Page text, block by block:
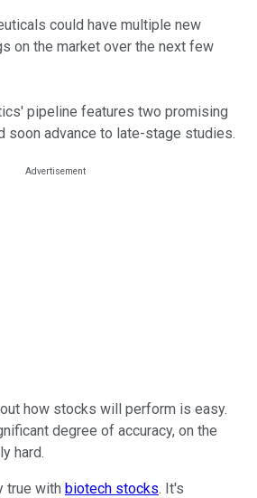
could have multiple new
on the market over the next few
pipeline features two promising
soon advance to late-stage studies.
how stocks will perform is easy.
degree of accuracy, on the
hard.
true with biotech stocks. It's